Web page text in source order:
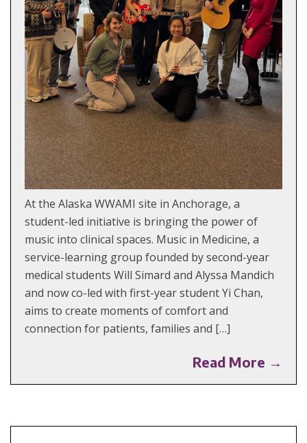
At the Alaska WWAMI site in Anchorage, a
student-led initiative is bringing the power of
music into clinical spaces. Music in Medicine, a
service-learning group founded by second-year
medical students Will Simard and Alyssa Mandich
and now co-led with first-year student Yi Chan,
aims to create moments of comfort and
connection for patients, families and […]
Read More →